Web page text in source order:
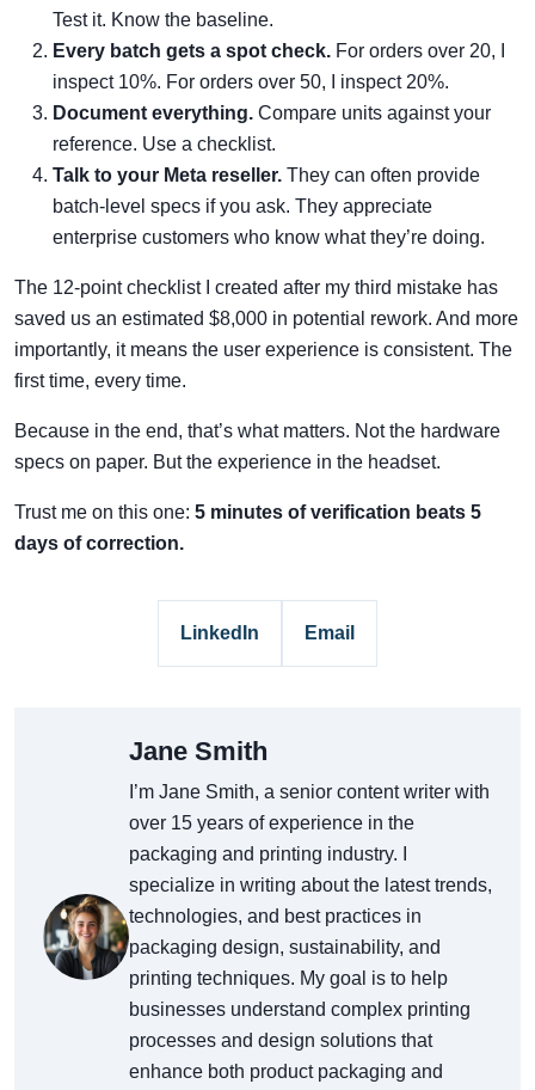
Test it. Know the baseline.
Every batch gets a spot check. For orders over 20, I
inspect 10%. For orders over 50, I inspect 20%.
Document everything. Compare units against your
reference. Use a checklist.
Talk to your Meta reseller. They can often provide
batch-level specs if you ask. They appreciate
enterprise customers who know what they’re doing.
The 12-point checklist I created after my third mistake has
saved us an estimated $8,000 in potential rework. And more
importantly, it means the user experience is consistent. The
first time, every time.
Because in the end, that’s what matters. Not the hardware
specs on paper. But the experience in the headset.
Trust me on this one: 5 minutes of verification beats 5
days of correction.
LinkedIn Email
Jane Smith
I’m Jane Smith, a senior content writer with
over 15 years of experience in the
packaging and printing industry. I
specialize in writing about the latest trends,
technologies, and best practices in
packaging design, sustainability, and
printing techniques. My goal is to help
businesses understand complex printing
processes and design solutions that
enhance both product packaging and